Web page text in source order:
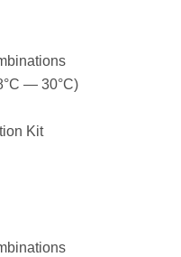
— 30°C)
Kit